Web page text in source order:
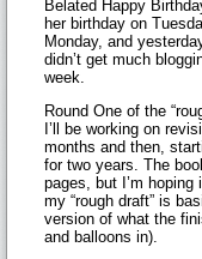
Belated Happy
her birthday on
Monday, and
didn’t get much
week.
Round One of the
I’ll be working on
months and then,
for two years. The
pages, but I’m
my “rough draft” is
version of what the
and balloons in).